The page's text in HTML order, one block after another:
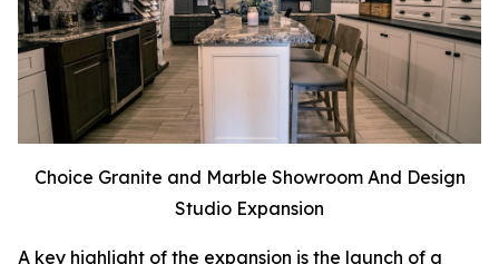
Choice Granite and Marble Showroom And Design
Studio Expansion
A key highlight of the expansion is the launch of a